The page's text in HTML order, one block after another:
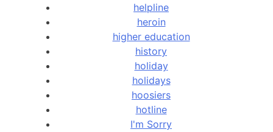
helpline
heroin
higher education
history
holiday
holidays
hoosiers
hotline
I'm Sorry